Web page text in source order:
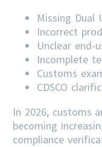
Missing Dual
Incorrect
Unclear end-
Incomplete
Customs
CDSCO
In 2026, customs
becoming
compliance